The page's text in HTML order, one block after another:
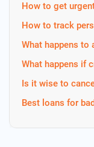
How to get
How to track
What happens to
What happens if
Is it wise to
Best loans for